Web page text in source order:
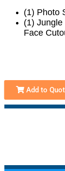
(1) Photo
(1)
Face
Add to